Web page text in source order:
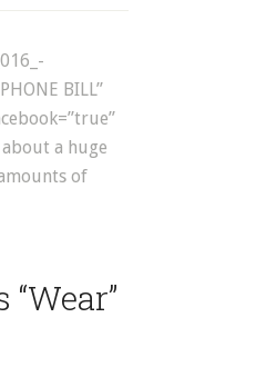
BILL”
a huge
of